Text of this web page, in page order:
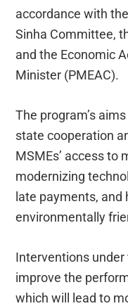
accordance with
Sinha Committee,
and the Economic
Minister (PMEAC).
The program’s
state cooperation
MSMEs’ access to
modernizing
late payments, and
environmentally
Interventions
improve the
which will lead to